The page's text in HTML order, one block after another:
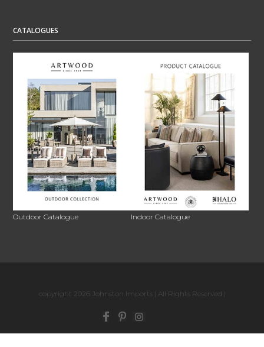
CATALOGUES
Outdoor Catalogue Indoor Catalogue
copyright 2026 Johnston Imports | All Rights Reserved |